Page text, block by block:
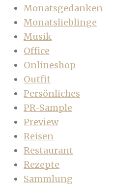
Monatsgedanken
Monatslieblinge
Musik
Office
Onlineshop
Outfit
Persönliches
PR-Sample
Preview
Reisen
Restaurant
Rezepte
Sammlung